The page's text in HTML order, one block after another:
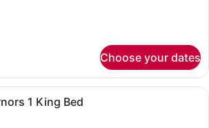
Choose your dates
A modern living room with a
1 King Bed